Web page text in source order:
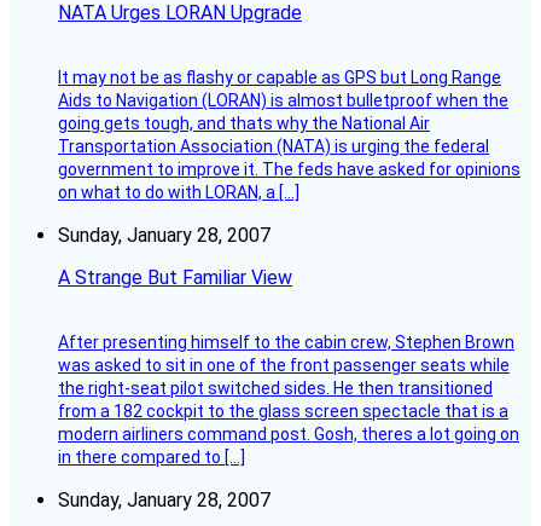
NATA Urges LORAN Upgrade
It may not be as flashy or capable as GPS but Long Range
Aids to Navigation (LORAN) is almost bulletproof when the
going gets tough, and thats why the National Air
Transportation Association (NATA) is urging the federal
government to improve it. The feds have asked for opinions
on what to do with LORAN, a […]
Sunday, January 28, 2007
A Strange But Familiar View
After presenting himself to the cabin crew, Stephen Brown
was asked to sit in one of the front passenger seats while
the right-seat pilot switched sides. He then transitioned
from a 182 cockpit to the glass screen spectacle that is a
modern airliners command post. Gosh, theres a lot going on
in there compared to […]
Sunday, January 28, 2007